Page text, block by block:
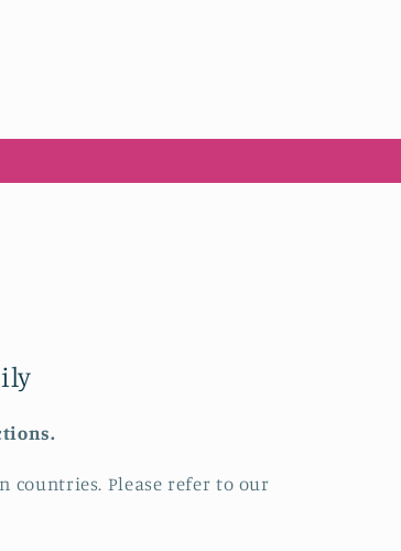
countries. Please refer to our